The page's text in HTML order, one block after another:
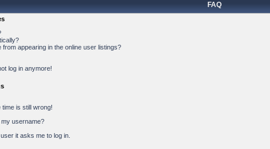
FAQ
appearing in the online user listings?
log in anymore!
is still wrong!
username?
it asks me to log in.